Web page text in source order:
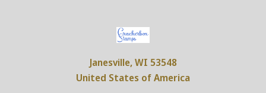
Janesville, WI 53548
United States of America